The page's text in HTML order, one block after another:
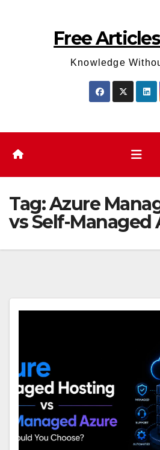
Free
Knowledge
Tag:Azure
vs Self-Managed